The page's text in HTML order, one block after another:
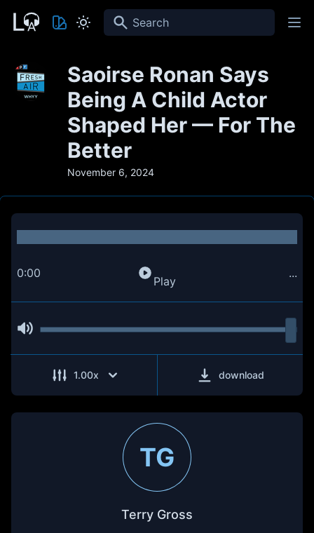
Search
Saoirse Ronan Says
Being A Child Actor
Shaped Her — For The
Better
November 6, 2024
0:00
Play
...
1.00x download
TG
Terry Gross